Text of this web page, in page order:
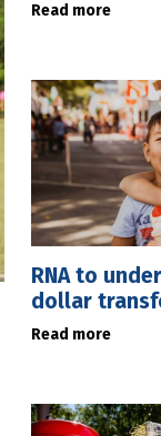
Read more
RNA to
dollar
Read more